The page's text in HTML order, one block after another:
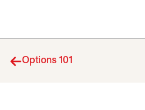
Options 101